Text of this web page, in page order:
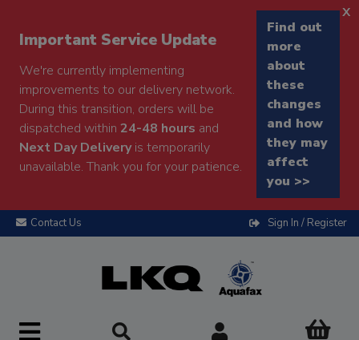
Important Service Update
We're currently implementing
improvements to our delivery network.
During this transition, orders will be
dispatched within 24-48 hours and
Next Day Deliveryis temporarily
unavailable. Thank you for your patience.
Find out
more
about
these
changes
and how
they may
affect
you >>
x
Contact Us Sign In / Register